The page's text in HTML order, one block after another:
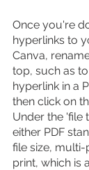
Once you're
hyperlinks to
Canva,
top, such as
hyperlink in a
then click on
Under the 'file
either PDF
file size,
print, which is